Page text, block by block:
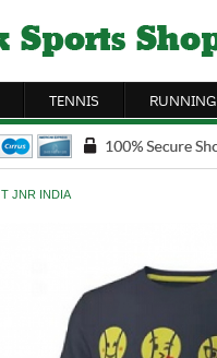
TENNIS RUNNING
JNR INDIA